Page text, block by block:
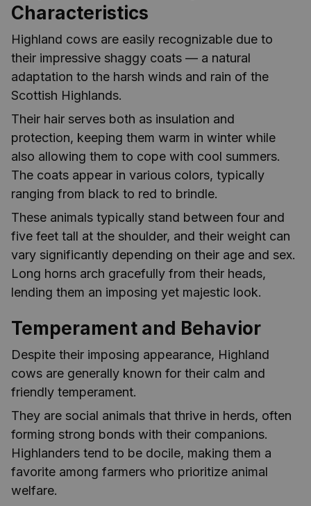
Characteristics
Highland cows are easily recognizable due to
their impressive shaggy coats — a natural
adaptation to the harsh winds and rain of the
Scottish Highlands.
Their hair serves both as insulation and
protection, keeping them warm in winter while
also allowing them to cope with cool summers.
The coats appear in various colors, typically
ranging from black to red to brindle.
These animals typically stand between four and
five feet tall at the shoulder, and their weight can
vary significantly depending on their age and sex.
Long horns arch gracefully from their heads,
lending them an imposing yet majestic look.
Temperament and Behavior
Despite their imposing appearance, Highland
cows are generally known for their calm and
friendly temperament.
They are social animals that thrive in herds, often
forming strong bonds with their companions.
Highlanders tend to be docile, making them a
favorite among farmers who prioritize animal
welfare.